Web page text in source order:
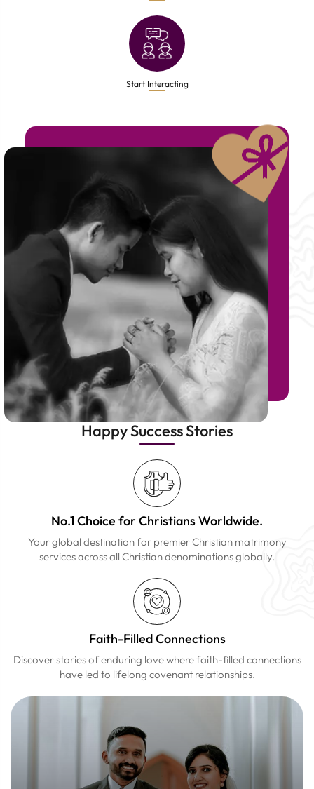
Start Interacting
Happy Success Stories
No.1 Choice for Christians Worldwide.
Your global destination for premier Christian matrimony
services across all Christian denominations globally.
Faith-Filled Connections
Discover stories of enduring love where faith-filled connections
have led to lifelong covenant relationships.